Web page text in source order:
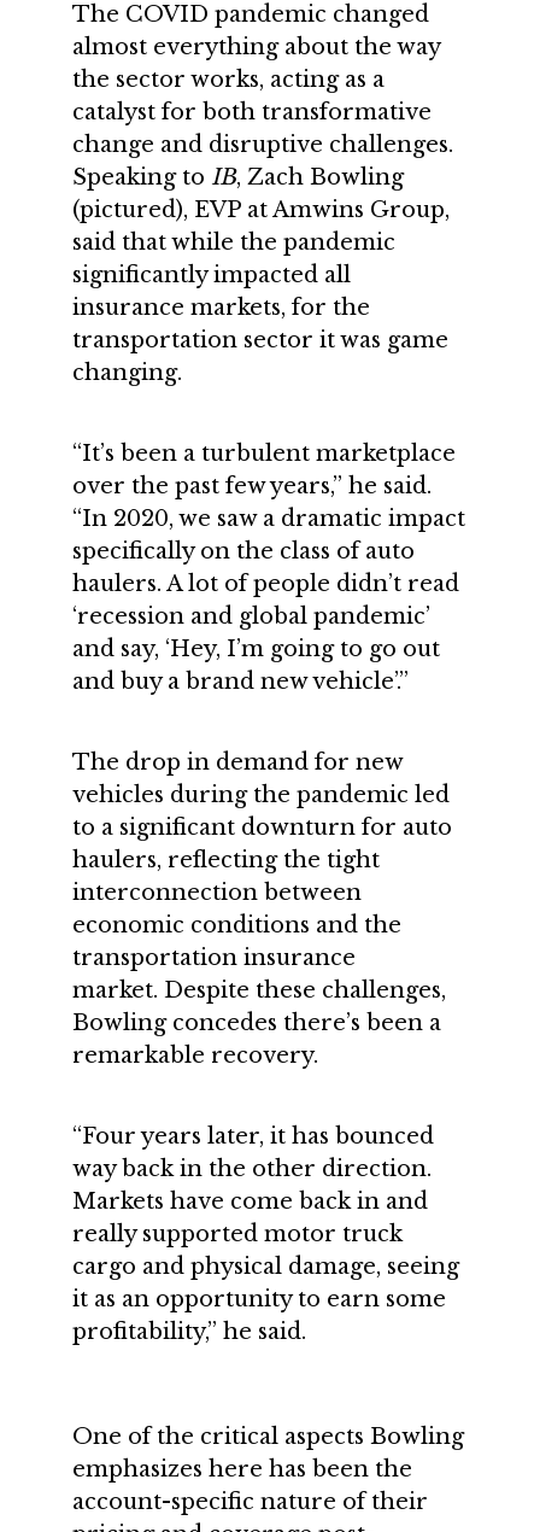
The COVID pandemic changed
almost everything about the way
the sector works, acting as a
catalyst for both transformative
change and disruptive challenges.
Speaking to IB, Zach Bowling
(pictured), EVP at Amwins Group,
said that while the pandemic
significantly impacted all
insurance markets, for the
transportation sector it was game
changing.
“It’s been a turbulent marketplace
over the past few years,” he said.
“In 2020, we saw a dramatic impact
specifically on the class of auto
haulers. A lot of people didn’t read
‘recession and global pandemic’
and say, ‘Hey, I’m going to go out
and buy a brand new vehicle’.”
The drop in demand for new
vehicles during the pandemic led
to a significant downturn for auto
haulers, reflecting the tight
interconnection between
economic conditions and the
transportation insurance
market. Despite these challenges,
Bowling concedes there’s been a
remarkable recovery.
“Four years later, it has bounced
way back in the other direction.
Markets have come back in and
really supported motor truck
cargo and physical damage, seeing
it as an opportunity to earn some
profitability,” he said.
One of the critical aspects Bowling
emphasizes here has been the
account-specific nature of their